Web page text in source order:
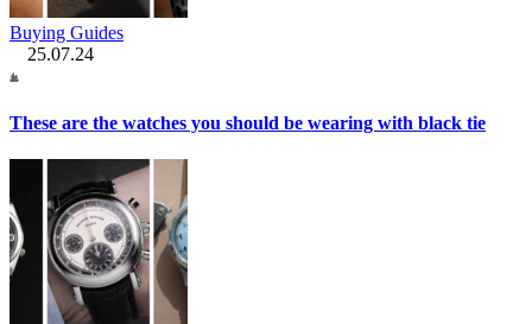
Buying Guides
25.07.24
These are the watches you should be wearing with black tie